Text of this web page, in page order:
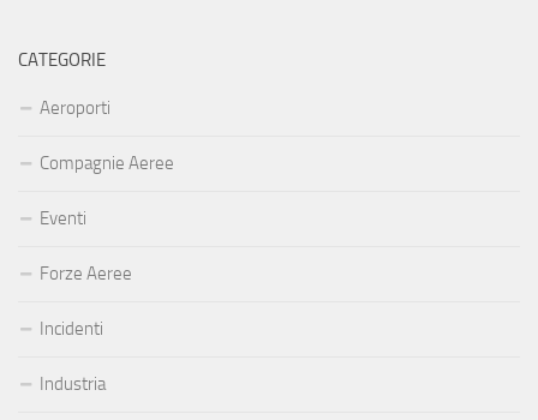
CATEGORIE
Aeroporti
Compagnie Aeree
Eventi
Forze Aeree
Incidenti
Industria